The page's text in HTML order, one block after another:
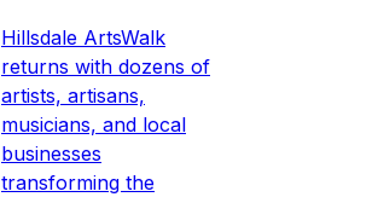
Hillsdale ArtsWalk
returns with dozens of
artists, artisans,
musicians, and local
businesses
transforming the